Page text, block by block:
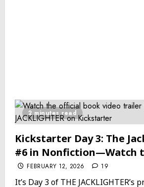
2 minutes read
Kickstarter Day 3: The
#6 in Nonfiction—Watch
FEBRUARY 12, 2026 19
It’s Day 3 of THE JACKLIGHTER’s